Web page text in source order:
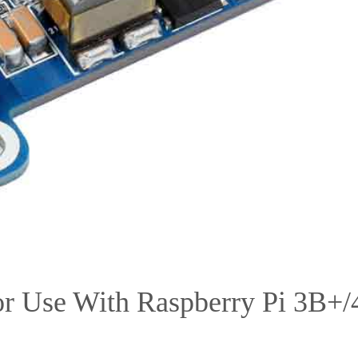
Use With Raspberry Pi 3B+/